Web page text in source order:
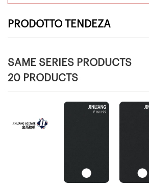
PRODOTTO TENDEZA
SAME SERIES PRODUCTS
20 PRODUCTS